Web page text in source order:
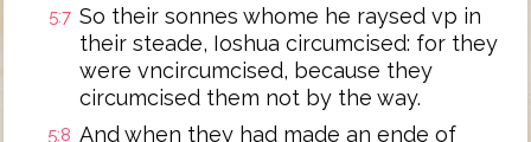
5:7 So their sonnes whome he raysed vp in
their steade, Ioshua circumcised: for they
were vncircumcised, because they
circumcised them not by the way.
5:8 And when they had made an ende of